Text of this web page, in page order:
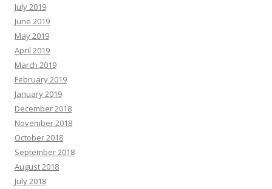
July 2019
June 2019
May 2019
April 2019
March 2019
February 2019
January 2019
December 2018
November 2018
October 2018
September 2018
August 2018
July 2018